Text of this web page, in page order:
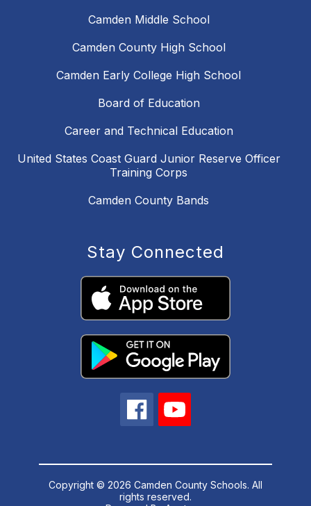
Camden Middle School
Camden County High School
Camden Early College High School
Board of Education
Career and Technical Education
United States Coast Guard Junior Reserve Officer
Training Corps
Camden County Bands
Stay Connected
Copyright © 2026 Camden County Schools. All
rights reserved.